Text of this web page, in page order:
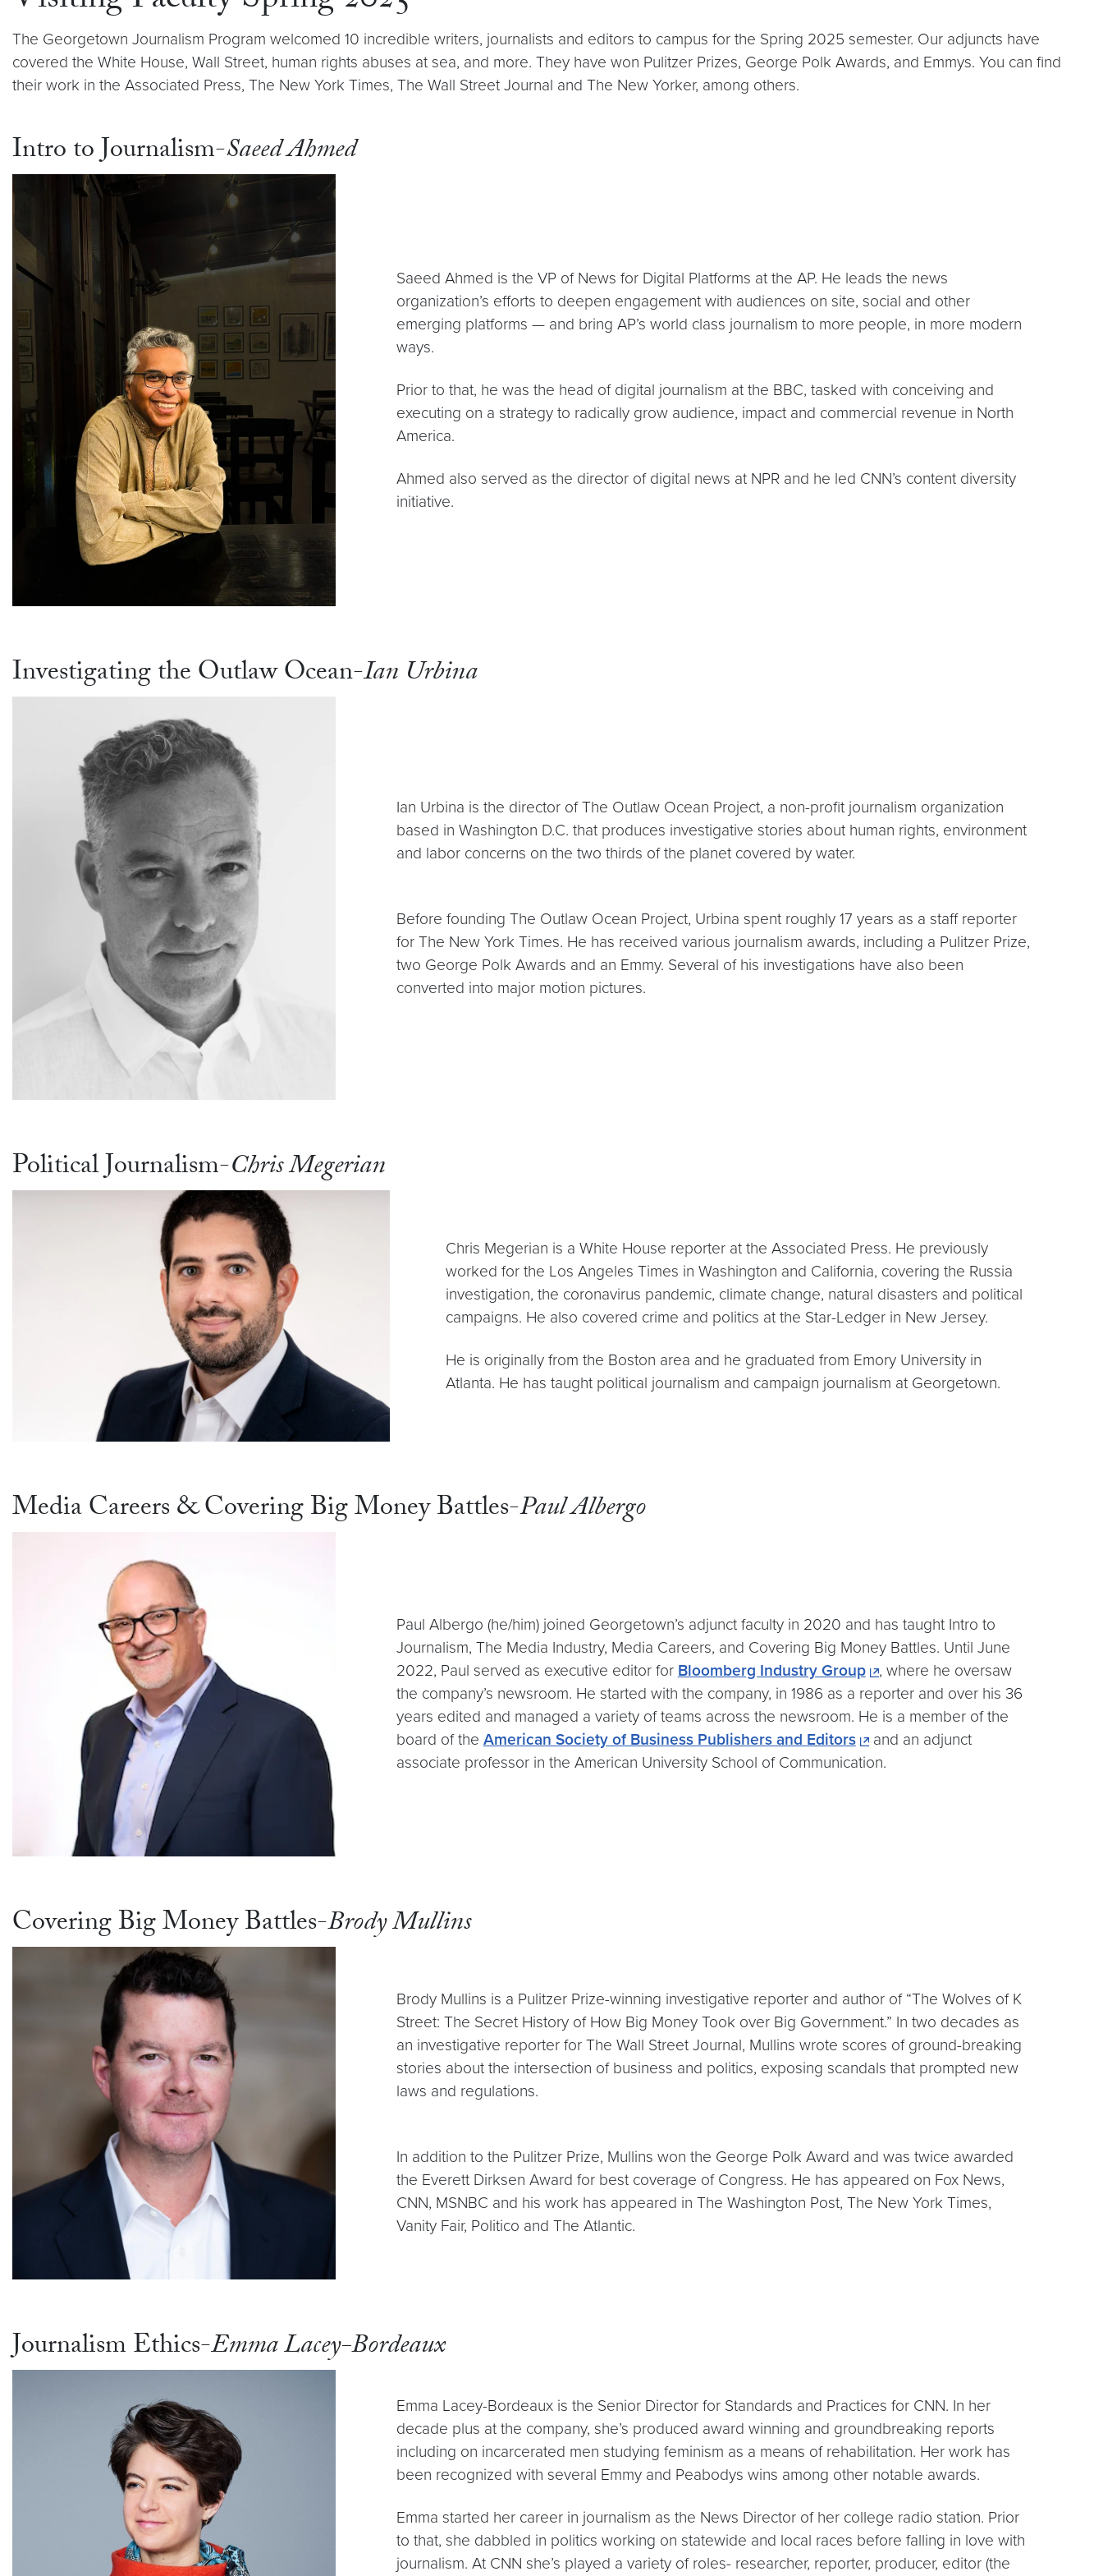
The Georgetown Journalism Program welcomed 10 incredible writers, journalists and editors to campus for the Spring 2025 semester. Our adjuncts have
covered the White House, Wall Street, human rights abuses at sea, and more. They have won Pulitzer Prizes, George Polk Awards, and Emmys. You can find
their work in the Associated Press, The New York Times, The Wall Street Journal and The New Yorker, among others.
Intro to Journalism-Saeed Ahmed
Saeed Ahmed is the VP of News for Digital Platforms at the AP. He leads the news
organization’s efforts to deepen engagement with audiences on site, social and other
emerging platforms — and bring AP’s world class journalism to more people, in more modern
ways.
Prior to that, he was the head of digital journalism at the BBC, tasked with conceiving and
executing on a strategy to radically grow audience, impact and commercial revenue in North
America.
Ahmed also served as the director of digital news at NPR and he led CNN’s content diversity
initiative.
Investigating the Outlaw Ocean-Ian Urbina
Ian Urbina is the director of The Outlaw Ocean Project, a non-profit journalism organization
based in Washington D.C. that produces investigative stories about human rights, environment
and labor concerns on the two thirds of the planet covered by water.
Before founding The Outlaw Ocean Project, Urbina spent roughly 17 years as a staff reporter
for The New York Times. He has received various journalism awards, including a Pulitzer Prize,
two George Polk Awards and an Emmy. Several of his investigations have also been
converted into major motion pictures.
Political Journalism-Chris Megerian
Chris Megerian is a White House reporter at the Associated Press. He previously
worked for the Los Angeles Times in Washington and California, covering the Russia
investigation, the coronavirus pandemic, climate change, natural disasters and political
campaigns. He also covered crime and politics at the Star-Ledger in New Jersey.
He is originally from the Boston area and he graduated from Emory University in
Atlanta. He has taught political journalism and campaign journalism at Georgetown.
Media Careers & Covering Big Money Battles-Paul Albergo
Paul Albergo (he/him) joined Georgetown’s adjunct faculty in 2020 and has taught Intro to
Journalism, The Media Industry, Media Careers, and Covering Big Money Battles. Until June
2022, Paul served as executive editor for Bloomberg Industry Group
, where he oversaw
the company’s newsroom. He started with the company, in 1986 as a reporter and over his 36
years edited and managed a variety of teams across the newsroom. He is a member of the
board of the American Society of Business Publishers and Editors
and an adjunct
associate professor in the American University School of Communication.
Covering Big Money Battles-Brody Mullins
Brody Mullins is a Pulitzer Prize-winning investigative reporter and author of “The Wolves of K
Street: The Secret History of How Big Money Took over Big Government.” In two decades as
an investigative reporter for The Wall Street Journal, Mullins wrote scores of ground-breaking
stories about the intersection of business and politics, exposing scandals that prompted new
laws and regulations.
In addition to the Pulitzer Prize, Mullins won the George Polk Award and was twice awarded
the Everett Dirksen Award for best coverage of Congress. He has appeared on Fox News,
CNN, MSNBC and his work has appeared in The Washington Post, The New York Times,
Vanity Fair, Politico and The Atlantic.
Journalism Ethics-Emma Lacey-Bordeaux
Emma Lacey-Bordeaux is the Senior Director for Standards and Practices for CNN. In her
decade plus at the company, she’s produced award winning and groundbreaking reports
including on incarcerated men studying feminism as a means of rehabilitation. Her work has
been recognized with several Emmy and Peabodys wins among other notable awards.
Emma started her career in journalism as the News Director of her college radio station. Prior
to that, she dabbled in politics working on statewide and local races before falling in love with
journalism. At CNN she’s played a variety of roles- researcher, reporter, producer, editor (the